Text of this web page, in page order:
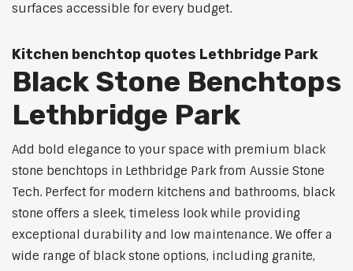
surfaces accessible for every budget.
Kitchen benchtop quotes Lethbridge Park
Black Stone Benchtops
Lethbridge Park
Add bold elegance to your space with premium black
stone benchtops in Lethbridge Park from Aussie Stone
Tech. Perfect for modern kitchens and bathrooms, black
stone offers a sleek, timeless look while providing
exceptional durability and low maintenance. We offer a
wide range of black stone options, including granite,